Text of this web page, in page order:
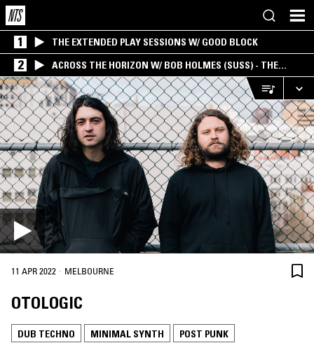
1 THE EXTENDED PLAY SESSIONS W/ GOOD BLOCK
2
ACROSS THE HORIZON W/ BOB HOLMES (SUSS) - THE
INTERSECTION OF AMERICANA, AMBIENT &
EXPERIMENTAL
11 APR 2022 · MELBOURNE
OTOLOGIC
DUB TECHNO MINIMAL SYNTH POST PUNK